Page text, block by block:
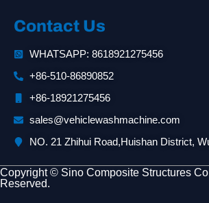
Contact Us
WHATSAPP: 8618921275456
+86-510-86890852
+86-18921275456
sales@vehiclewashmachine.com
NO. 21 Zhihui Road,Huishan District,
Copyright © Sino Composite Structures
Reserved.